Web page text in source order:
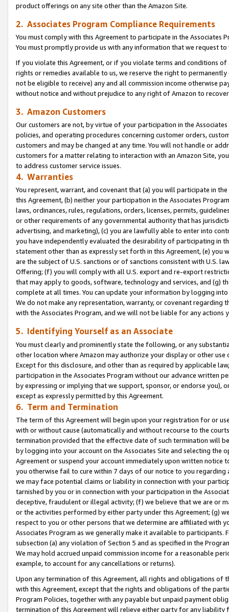
product offerings on any site other than the Amazon Site.
2. Associates Program Compliance Requirements
You must comply with this Agreement to participate in the Associates
You must promptly provide us with any information that we request
If you violate this Agreement, or if you violate terms and conditions
rights or remedies available to us, we reserve the right to
not be eligible to receive) any and all commission income otherwise
without notice and without prejudice to any right of Amazon to
3. Amazon Customers
Our customers are not, by virtue of your participation in the
policies, and operating procedures concerning customer orders,
customers and may be changed at any time. You will not handle or
customers for a matter relating to interaction with an Amazon Site,
to address customer service issues.
4. Warranties
You represent, warrant, and covenant that (a) you will participate in
this Agreement, (b) neither your participation in the Associates
laws, ordinances, rules, regulations, orders, licenses, permits,
or other requirements of any governmental authority that has
advertising, and marketing), (c) you are lawfully able to enter into
you have independently evaluated the desirability of participating in
statement other than as expressly set forth in this Agreement, (e)
are the subject of U.S. sanctions or of sanctions consistent with U.S.
Offering; (f) you will comply with all U.S. export and re-export
that may apply to goods, software, technology and services, and (g)
complete at all times. You can update your information by logging
We do not make any representation, warranty, or covenant regarding
with the Associates Program, and we will not be liable for any actions
5. Identifying Yourself as an Associate
You must clearly and prominently state the following, or any
other location where Amazon may authorize your display or other use
Except for this disclosure, and other than as required by applicable
participation in the Associates Program without our advance written
by expressing or implying that we support, sponsor, or endorse you),
except as expressly permitted by this Agreement.
6. Term and Termination
The term of this Agreement will begin upon your registration for or
with or without cause (automatically and without recourse to the
termination provided that the effective date of such termination will
by logging into your account on the Associates Site and selecting the
Agreement or suspend your account immediately upon written
you otherwise fail to cure within 7 days of our notice to you
we may face potential claims or liability in connection with your
tarnished by you or in connection with your participation in the
deceptive, fraudulent or illegal activity; (f) we believe that we are or
or the activities performed by either party under this Agreement; (g)
respect to you or other persons that we determine are affiliated with
Associates Program as we generally make it available to
subsection (a) any violation of Section 5 and as specified in the
We may hold accrued unpaid commission income for a reasonable
example, to account for any cancellations or returns).
Upon any termination of this Agreement, all rights and obligations of
with this Agreement, except that the rights and obligations of the
Program Policies, together with any payable but unpaid payment
termination of this Agreement will relieve either party for any